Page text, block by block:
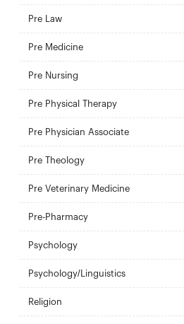
Pre Law
Pre Medicine
Pre Nursing
Pre Physical Therapy
Pre Physician Associate
Pre Theology
Pre Veterinary Medicine
Pre-Pharmacy
Psychology
Psychology/Linguistics
Religion